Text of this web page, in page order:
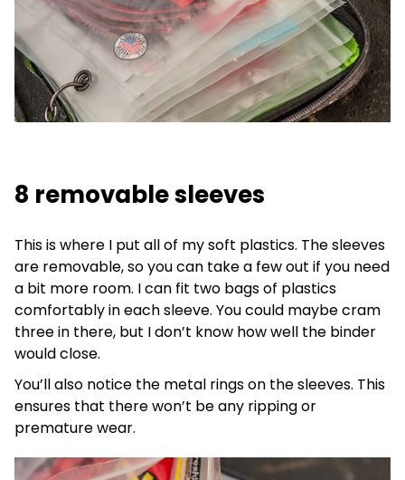
8 removable sleeves
This is where I put all of my soft plastics. The sleeves
are removable, so you can take a few out if you need
a bit more room. I can fit two bags of plastics
comfortably in each sleeve. You could maybe cram
three in there, but I don’t know how well the binder
would close.
You’ll also notice the metal rings on the sleeves. This
ensures that there won’t be any ripping or
premature wear.